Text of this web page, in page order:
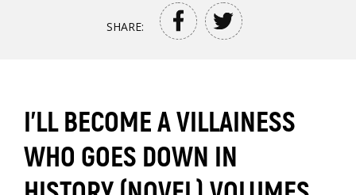
SHARE:
I’LL BECOME A VILLAINESS
WHO GOES DOWN IN